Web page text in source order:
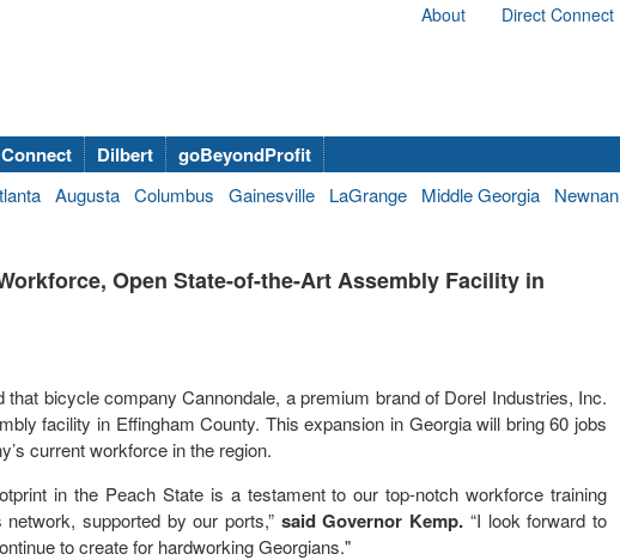
About Direct Connect
Dilbert
goBeyondProfit
Augusta Columbus Gainesville LaGrange Middle Georgia Newnan
Open State-of-the-Art Assembly Facility in
bicycle company Cannondale, a premium brand of Dorel Industries, Inc.
facility in Effingham County. This expansion in Georgia will bring 60 jobs
current workforce in the region.
in the Peach State is a testament to our top-notch workforce training
supported by our ports,” said Governor Kemp. “I look forward to
to create for hardworking Georgians."